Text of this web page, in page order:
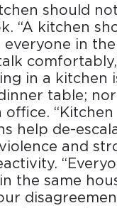
should
“A kitchen
everyone in
in a kitchen
table;
“Kitchen
help de-
and
the same